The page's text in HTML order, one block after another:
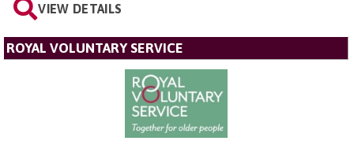
VIEW DETAILS
ROYAL VOLUNTARY SERVICE